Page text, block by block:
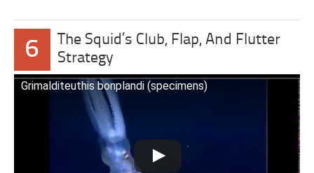
6
The Squid’s Club, Flap, And Flutter
Strategy
Grimalditeuthis bonplandi (specimens)